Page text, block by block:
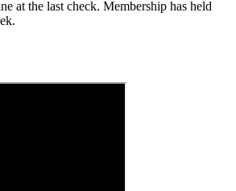
at the last check. Membership has held